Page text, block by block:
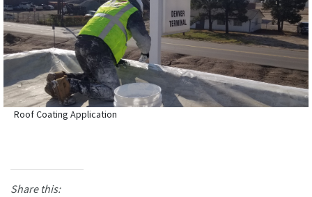
Roof Coating Application
Share this: